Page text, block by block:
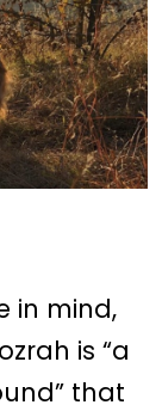
in mind,
is “a
that